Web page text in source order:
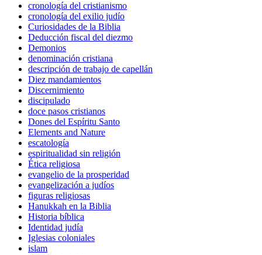
cronología del cristianismo
cronología del exilio judío
Curiosidades de la Biblia
Deducción fiscal del diezmo
Demonios
denominación cristiana
descripción de trabajo de capellán
Diez mandamientos
Discernimiento
discipulado
doce pasos cristianos
Dones del Espíritu Santo
Elements and Nature
escatología
espiritualidad sin religión
Ética religiosa
evangelio de la prosperidad
evangelización a judíos
figuras religiosas
Hanukkah en la Biblia
Historia bíblica
Identidad judía
Iglesias coloniales
islam